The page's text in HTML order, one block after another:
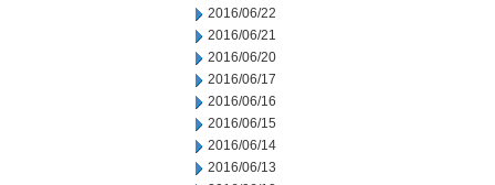
2016/06/22
2016/06/21
2016/06/20
2016/06/17
2016/06/16
2016/06/15
2016/06/14
2016/06/13